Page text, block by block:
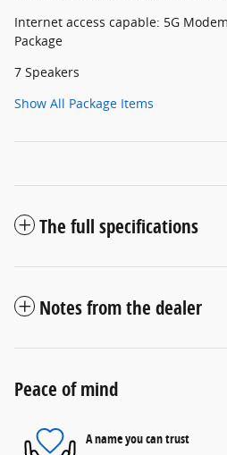
Internet access capable: 5G
Package
7 Speakers
Show All Package Items
The full specifications
Notes from the dealer
Peace of mind
A name you can trust